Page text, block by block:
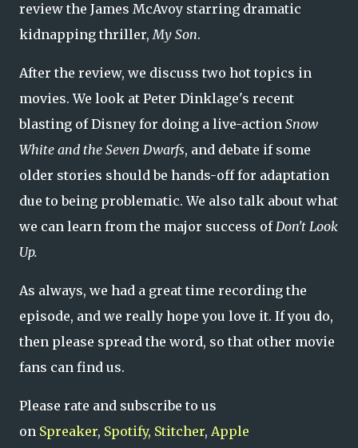
review the James McAvoy starring dramatic
kidnapping thriller,My Son.
After the review, we discuss two hot topics in
movies. We look at Peter Dinklage's recent
blasting of Disney for doing a live-action Snow
White and the Seven Dwarfs, and debate if some
older stories should be hands-off for adaptation
due to being problematic. We also talk about what
we can learn from the major success ofDon't Look
Up.
As always, we had a great time recording the
episode, and we really hope you love it. If you do,
then please spread the word, so that other movie
fans can find us.
Please rate and subscribe to us
on Spreaker, Spotify, Stitcher, Apple